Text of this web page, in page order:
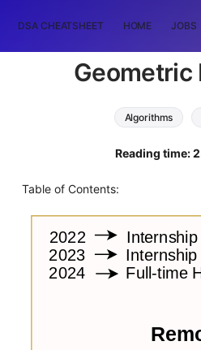
DSA CHEATSHEET HOME JOBS
Geometric
Algorithms
Reading time:
Table of Contents: